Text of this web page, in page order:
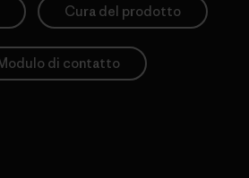
Cura del prodotto
Modulo di contatto